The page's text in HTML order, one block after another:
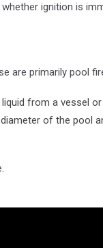
ignition is
are primarily pool
from a vessel
of the pool